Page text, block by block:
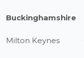
Buckinghamshire
Milton Keynes